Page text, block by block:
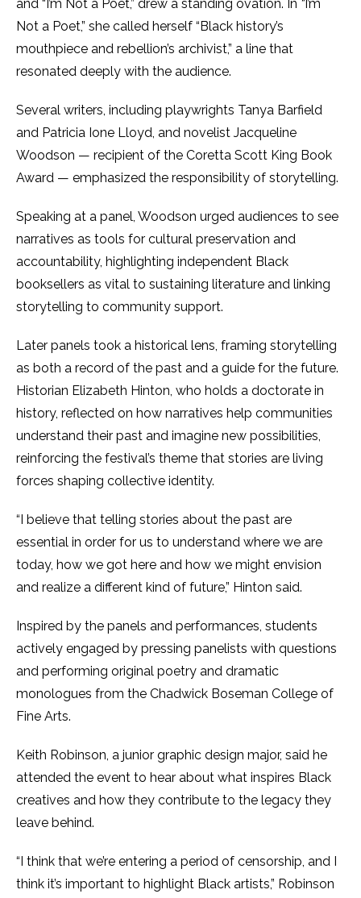
and “I’m Not a Poet,” drew a standing ovation. In “ I’m
Not a Poet,” she called herself “Black history’s
mouthpiece and rebellion’s archivist,” a line that
resonated deeply with the audience.
Several writers, including playwrights Tanya Barfield
and Patricia Ione Lloyd, and novelist Jacqueline
Woodson — recipient of the Coretta Scott King Book
Award — emphasized the responsibility of storytelling.
Speaking at a panel, Woodson urged audiences to see
narratives as tools for cultural preservation and
accountability, highlighting independent Black
booksellers as vital to sustaining literature and linking
storytelling to community support.
Later panels took a historical lens, framing storytelling
as both a record of the past and a guide for the future.
Historian Elizabeth Hinton, who holds a doctorate in
history, reflected on how narratives help communities
understand their past and imagine new possibilities,
reinforcing the festival’s theme that stories are living
forces shaping collective identity.
“I believe that telling stories about the past are
essential in order for us to understand where we are
today, how we got here and how we might envision
and realize a different kind of future,” Hinton said.
Inspired by the panels and performances, students
actively engaged by pressing panelists with questions
and performing original poetry and dramatic
monologues from the Chadwick Boseman College of
Fine Arts.
Keith Robinson, a junior graphic design major, said he
attended the event to hear about what inspires Black
creatives and how they contribute to the legacy they
leave behind.
“I think that we’re entering a period of censorship, and I
think it’s important to highlight Black artists,” Robinson